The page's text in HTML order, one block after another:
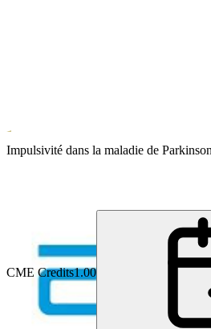
Parkinson's Disease
CME Credits1.00
Impulsivité dans la maladie de